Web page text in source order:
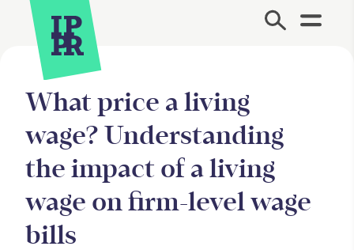
Site Menu.
What price a living
wage? Understanding
the impact of a living
wage on firm-level wage
bills